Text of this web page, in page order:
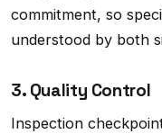
commitment, so
understood by both
3. Quality Control
Inspection